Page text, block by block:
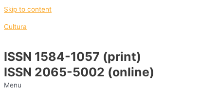
Skip to content
Cultura
ISSN 1584-1057 (print)
ISSN 2065-5002 (online)
Menu